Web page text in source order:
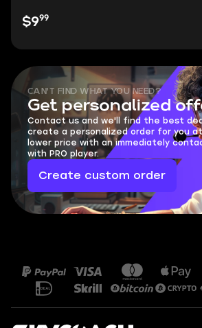
$999
CAN'T FIND WHAT YOU NEED?
Get personalized
Contact us and we'll find the best
create a personalized order for you
lower price with an immediately
with PRO player.
Create custom order